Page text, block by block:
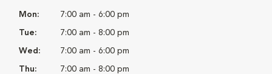
Mon: 7:00 am - 6:00 pm
Tue: 7:00 am - 8:00 pm
Wed: 7:00 am - 6:00 pm
Thu: 7:00 am - 8:00 pm